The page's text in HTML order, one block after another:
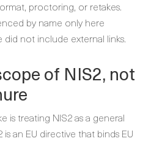
proctoring, or retakes.
by name only here
not include external links.
of NIS2, not
is treating NIS2 as a general
is an EU directive that binds EU